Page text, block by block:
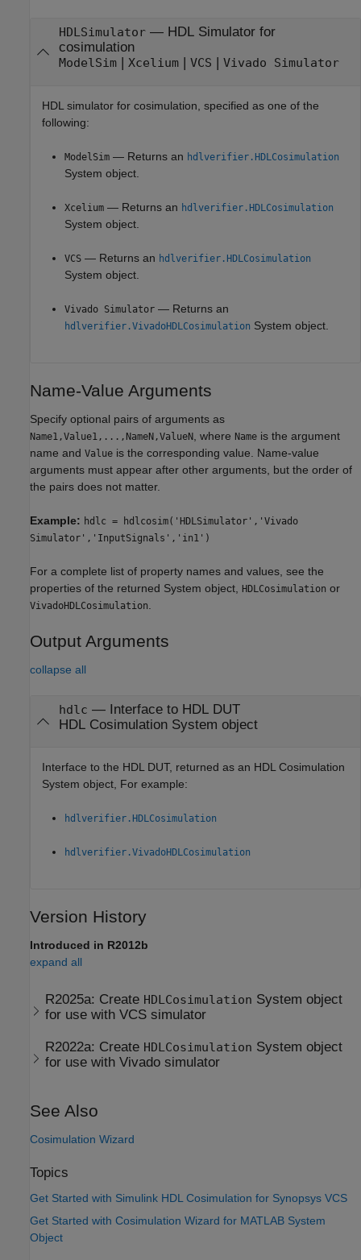
HDLSimulator— HDL Simulator for
cosimulation
ModelSim| Xcelium| VCS | Vivado Simulator
HDL simulator for cosimulation, specified as one of the
following:
ModelSim — Returns an hdlverifier.HDLCosimulation
System object.
Xcelium — Returns an hdlverifier.HDLCosimulation
System object.
VCS — Returns an hdlverifier.HDLCosimulation
System object.
Vivado Simulator — Returns an
hdlverifier.VivadoHDLCosimulation System object.
Name-Value Arguments
Specify optional pairs of arguments as
Name1,Value1,...,NameN,ValueN , where Name is the argument
name and Value is the corresponding value. Name-value
arguments must appear after other arguments, but the order of
the pairs does not matter.
Example: hdlc = hdlcosim('HDLSimulator','Vivado
Simulator','InputSignals','in1')
For a complete list of property names and values, see the
properties of the returned System object,
HDLCosimulation or
VivadoHDLCosimulation
Output Arguments
collapse all
hdlc — Interface to HDL DUT
HDL Cosimulation System object
Interface to the HDL DUT, returned as an HDL Cosimulation
System object, For example:
hdlverifier.HDLCosimulation
hdlverifier.VivadoHDLCosimulation
Version History
Introduced in R2012b
expand all
R2025a: Create HDLCosimulation System object
for use with VCS simulator
R2022a: Create HDLCosimulation System object
for use with Vivado simulator
See Also
Cosimulation Wizard
Topics
Get Started with Simulink HDL Cosimulation for Synopsys VCS
Get Started with Cosimulation Wizard for MATLAB System
Object